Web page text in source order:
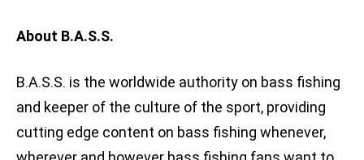
About B.A.S.S.
B.A.S.S. is the worldwide authority on bass fishing
and keeper of the culture of the sport, providing
cutting edge content on bass fishing whenever,